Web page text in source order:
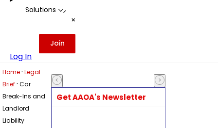
Solutions -
+
Log In
Join
Home· Legal
Brief· Car
Break-Ins and
Landlord
Liability
Get AAOA's Newsletter